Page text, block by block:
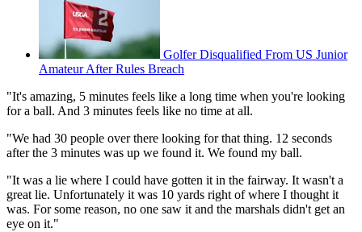
Golfer Disqualified From US Junior
Amateur After Rules Breach
"It's amazing, 5 minutes feels like a long time when you're looking
for a ball. And 3 minutes feels like no time at all.
"We had 30 people over there looking for that thing. 12 seconds
after the 3 minutes was up we found it. We found my ball.
"It was a lie where I could have gotten it in the fairway. It wasn't a
great lie. Unfortunately it was 10 yards right of where I thought it
was. For some reason, no one saw it and the marshals didn't get an
eye on it."